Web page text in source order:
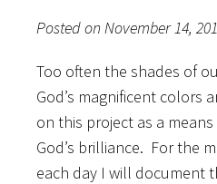
Posted on November 14,
Too often the shades of
God’s magnificent colors
on this project as a
God’s brilliance. For the
each day I will document